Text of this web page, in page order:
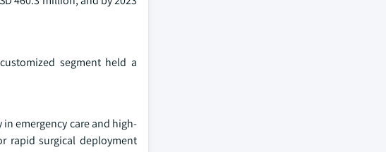
segment held a
emergency care and high-
rapid surgical deployment